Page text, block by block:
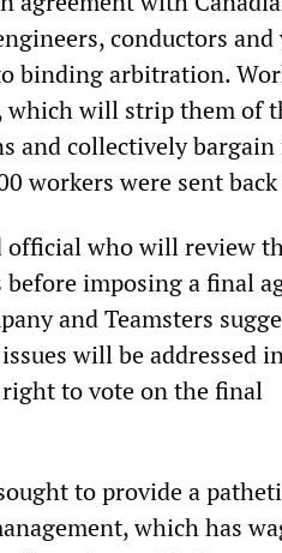
conductors and
binding arbitration.
which will strip them of
and collectively bargain
workers were sent
official who will review
imposing a final
and Teamsters
will be addressed
to vote on the final
to provide a
which has